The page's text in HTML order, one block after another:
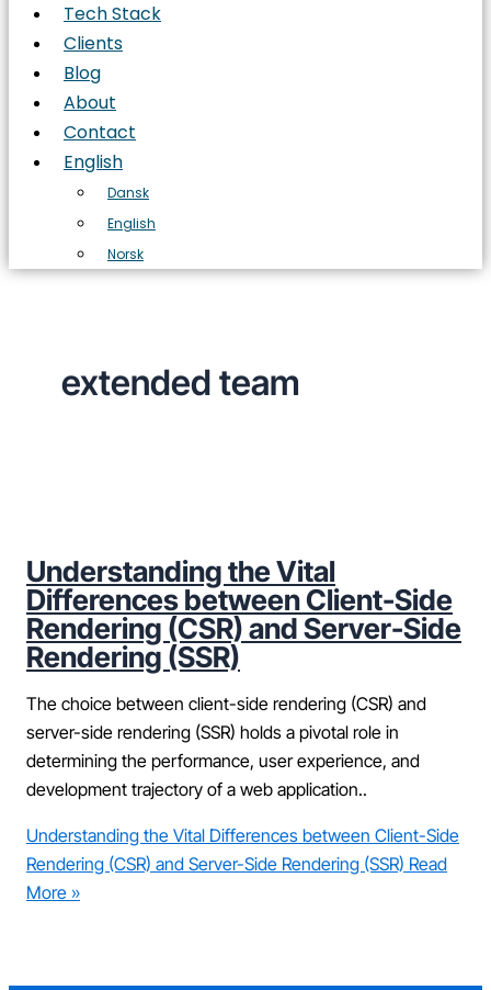
Tech Stack
Clients
Blog
About
Contact
English
Dansk
English
Norsk
extended team
Understanding the Vital
Differences between Client-Side
Rendering (CSR) and Server-Side
Rendering (SSR)
The choice between client-side rendering (CSR) and
server-side rendering (SSR) holds a pivotal role in
determining the performance, user experience, and
development trajectory of a web application..
Understanding the Vital Differences between Client-Side
Rendering (CSR) and Server-Side Rendering (SSR) Read
More »